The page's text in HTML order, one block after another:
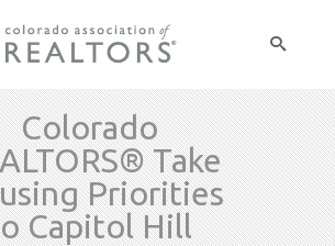
Colorado
Take
Priorities
Capitol Hill